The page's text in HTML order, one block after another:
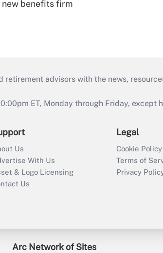
new benefits firm
advisors with the news,
ET, Monday through Friday, except
Us
With Us
& Logo Licensing
Us
Legal
Cookie Policy
Terms of
Privacy
Arc Network of Sites